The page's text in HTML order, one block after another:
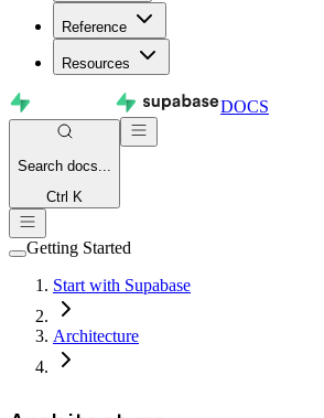
Reference
Resources
DOCS
Search docs...
Ctrl K
Getting Started
Start with Supabase
Architecture